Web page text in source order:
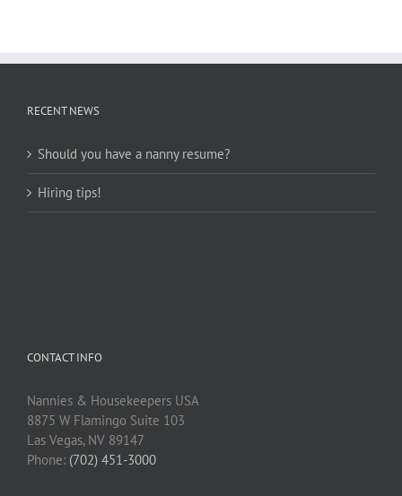
RECENT NEWS
Should you have a nanny resume?
Hiring tips!
CONTACT INFO
Nannies & Housekeepers USA
8875 W Flamingo Suite 103
Las Vegas, NV 89147
Phone: (702) 451-3000